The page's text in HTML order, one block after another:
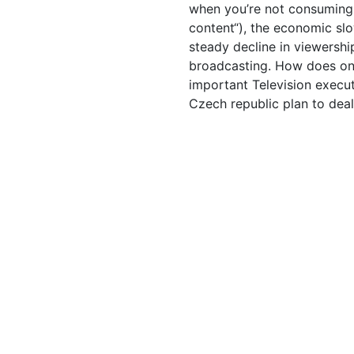
when you’re not
content“), the economic
steady decline in
broadcasting. How does
important Television
Czech republic plan to